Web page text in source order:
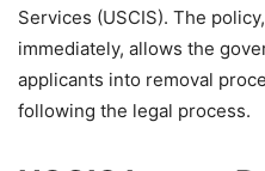
Services (USCIS). The
immediately, allows the
applicants into removal
following the legal process.